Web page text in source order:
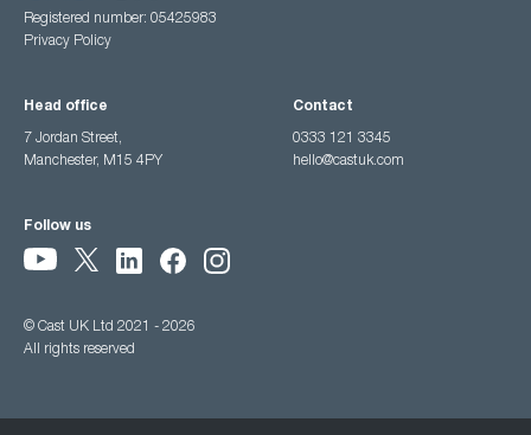
Registered number: 05425983
Privacy Policy
Head office
7 Jordan Street,
Manchester, M15 4PY
Contact
0333 121 3345
hello@castuk.com
Follow us
© Cast UK Ltd 2021 - 2026
All rights reserved